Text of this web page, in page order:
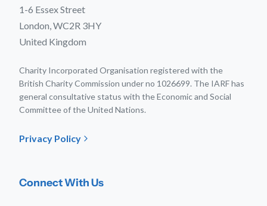
1-6 Essex Street
London, WC2R 3HY
United Kingdom
Charity Incorporated Organisation registered with the
British Charity Commission under no 1026699. The IARF has
general consultative status with the Economic and Social
Committee of the United Nations.
Privacy Policy
Connect With Us